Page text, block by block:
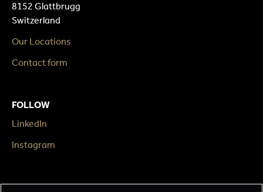
8152 Glattbrugg
Switzerland
Our Locations
Contact form
FOLLOW
LinkedIn
Instagram
LEGAL